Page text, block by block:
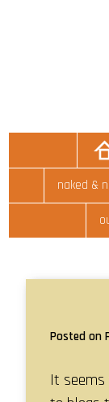
naked &
Posted on
It